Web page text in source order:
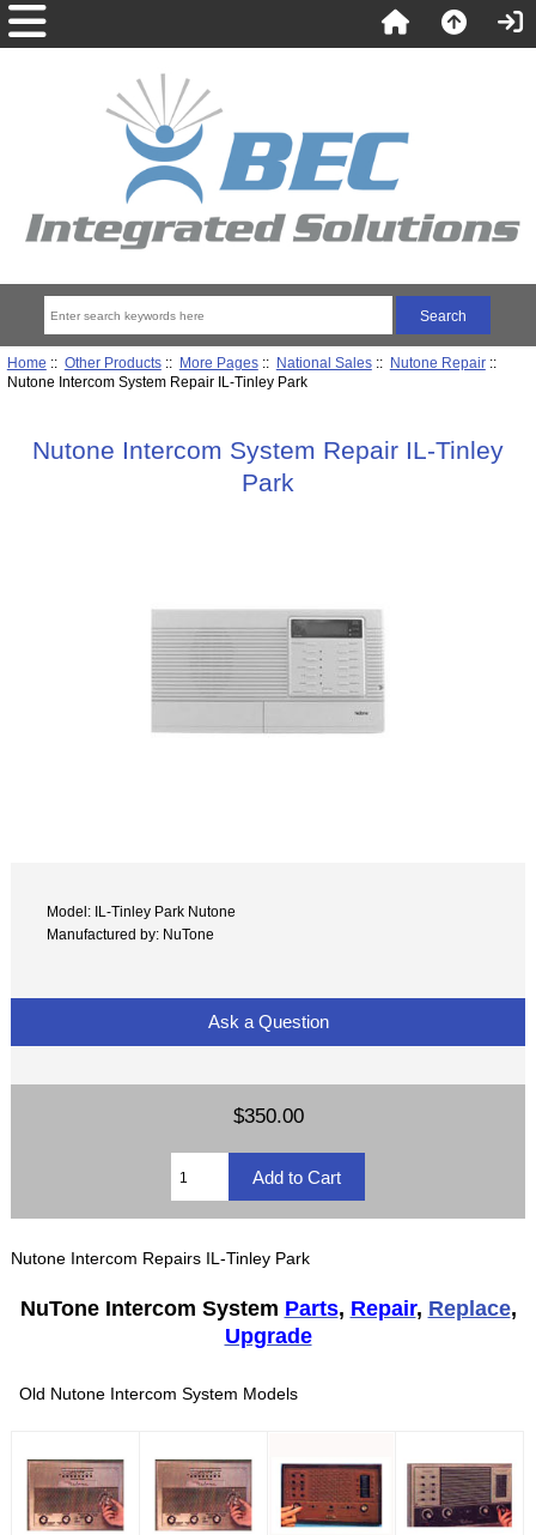
Home :: Other Products:: More Pages:: National Sales:: Nutone Repair::
Nutone Intercom System Repair IL-Tinley Park
Nutone Intercom System Repair IL-Tinley
Park
Model: IL-Tinley Park Nutone
Manufactured by: NuTone
Ask a Question
$350.00
Nutone Intercom Repairs IL-Tinley Park
NuTone Intercom System Parts, Repair, Replace,
Upgrade
Old Nutone Intercom System Models